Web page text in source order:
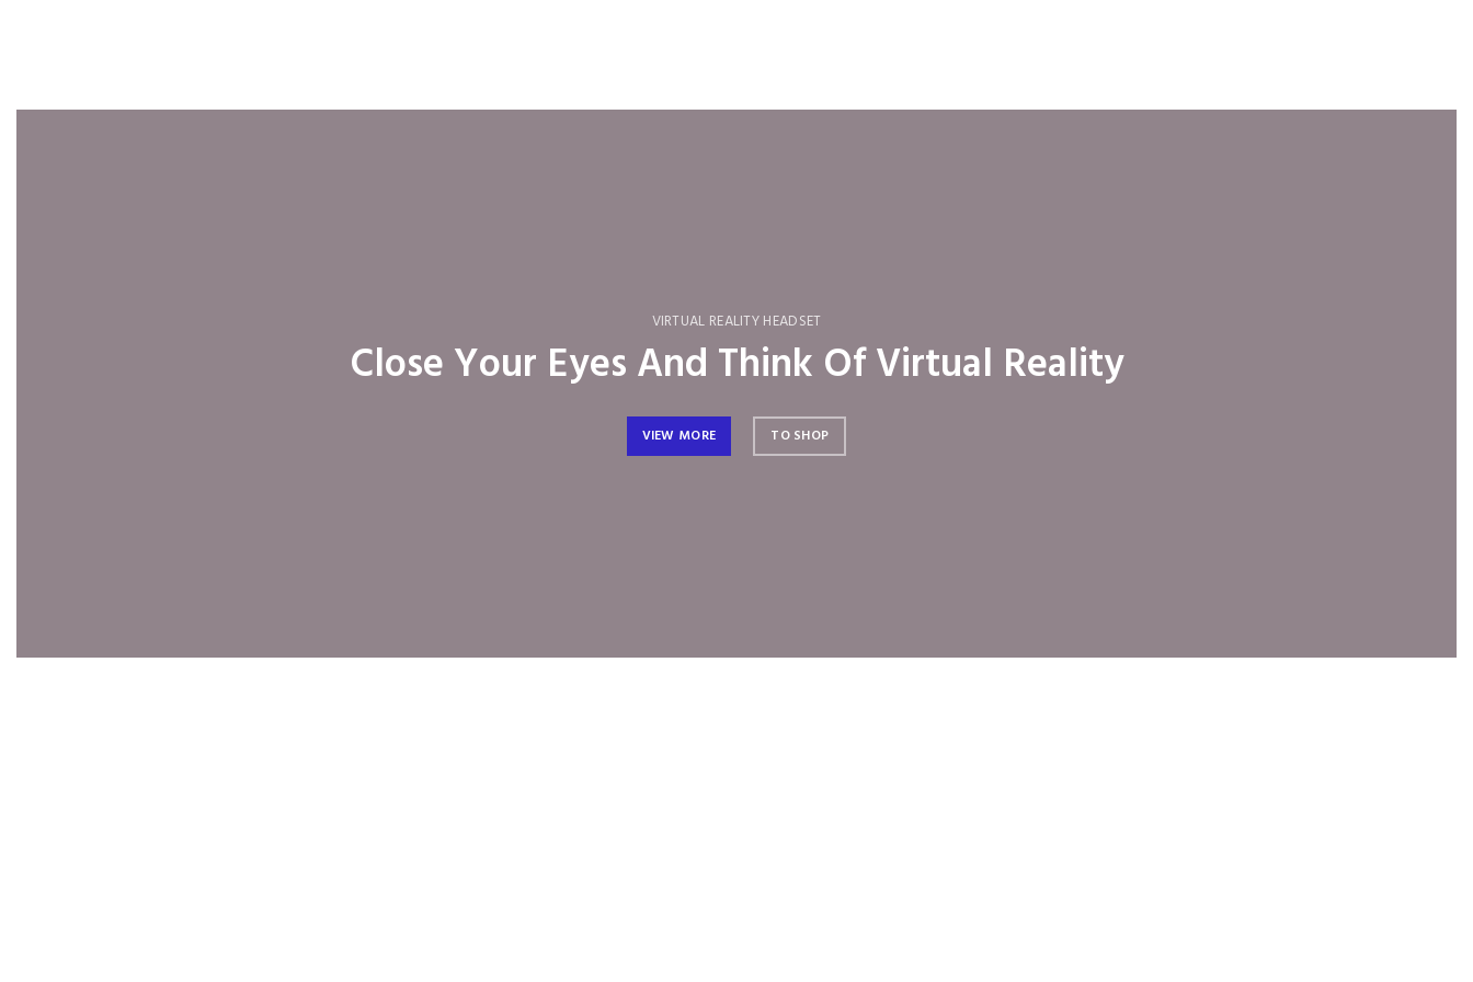
VIRTUAL REALITY HEADSET
Close Your Eyes And Think Of Virtual Reality
VIEW MORE TO SHOP